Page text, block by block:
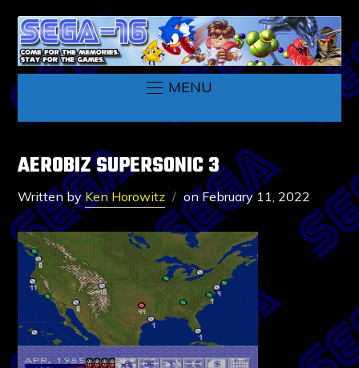
MENU
AEROBIZ SUPERSONIC 3
Written byKen Horowitz onFebruary 11, 2022